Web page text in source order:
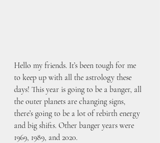
Hello my friends. It’s been tough for me
to keep up with all the astrology these
days! This year is going to be a banger, all
the outer planets are changing signs,
there’s going to be a lot of rebirth energy
and big shifts. Other banger years were
1969, 1989, and 2020.